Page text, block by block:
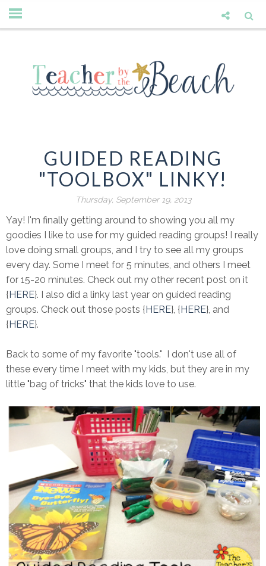
GUIDED READING
"TOOLBOX" LINKY!
Thursday, September 19, 2013
Yay! I'm finally getting around to showing you all my
goodies I like to use for my guided reading groups! I really
love doing small groups, and I try to see all my groups
every day. Some I meet for 5 minutes, and others I meet
for 15-20 minutes. Check out my other recent post on it
{ HERE}. I also did a linky last year on guided reading
groups. Check out those posts { HERE}, { HERE}, and
{ HERE}.
Back to some of my favorite "tools." I don't use all of
these every time I meet with my kids, but they are in my
little "bag of tricks" that the kids love to use.